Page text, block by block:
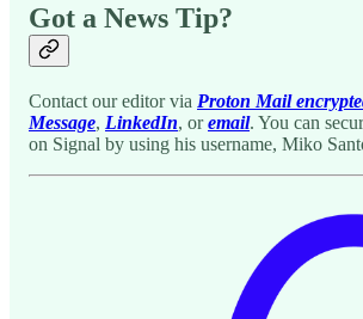
Got a News Tip?
Contact our editor via Proton Mail
Message, LinkedIn, oremail. You can
on Signal by using his username, Miko